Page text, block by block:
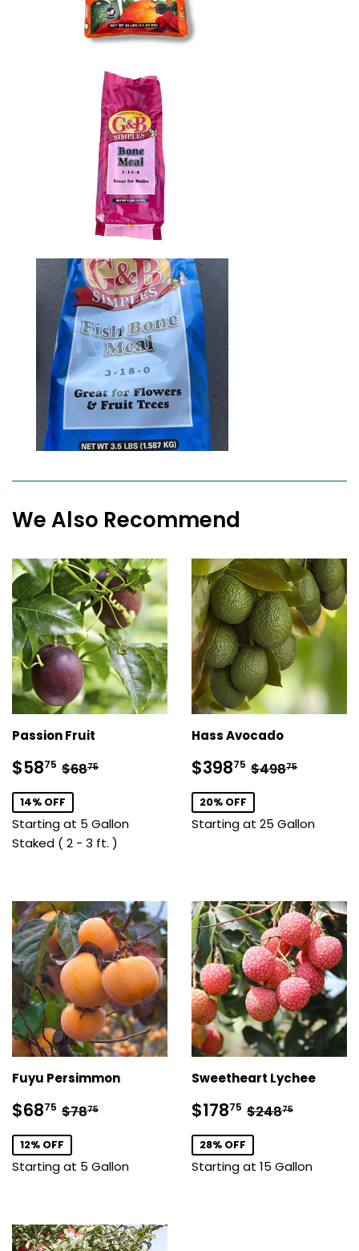
We Also Recommend
Passion Fruit
Sale
price
$5875 $58.75
Regular price
$6875
14% OFF
Starting at 5 Gallon
Staked ( 2 - 3 ft. )
Hass Avocado
Sale
price
$39875 $398.75
Regular
$49875
20% OFF
Starting at 25 Gallon
Fuyu Persimmon
Sale
price
$6875 $68.75
Regular price
$7875
12% OFF
Starting at 5 Gallon
Sweetheart Lychee
Sale
price
$17875 $178.75
Regular price
$24875
28% OFF
Starting at 15 Gallon